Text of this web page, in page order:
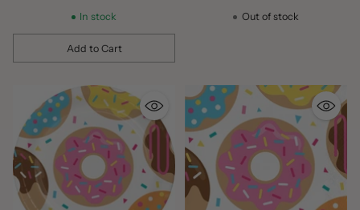
In stock
Add to Cart
Quantity
Out of stock